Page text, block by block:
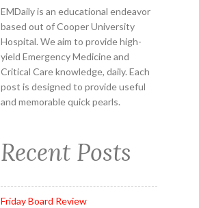
EMDaily is an educational endeavor
based out of Cooper University
Hospital. We aim to provide high-
yield Emergency Medicine and
Critical Care knowledge, daily. Each
post is designed to provide useful
and memorable quick pearls.
Recent Posts
Friday Board Review